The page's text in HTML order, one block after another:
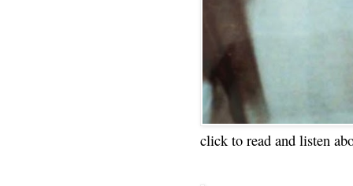
click to read and listen